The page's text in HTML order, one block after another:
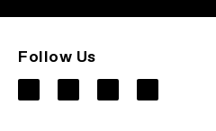
Follow Us